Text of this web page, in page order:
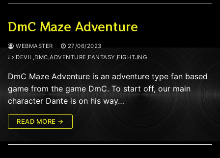
DmC Maze Adventure
WEBMASTER
27/06/2023
DEVIL,DMC,ADVENTURE,FANTASY,FIGHTJNG
DmC Maze Adventure is an adventure type fan based
game from the game DmC. To start off, our main
character Dante is on his way…
READ MORE →